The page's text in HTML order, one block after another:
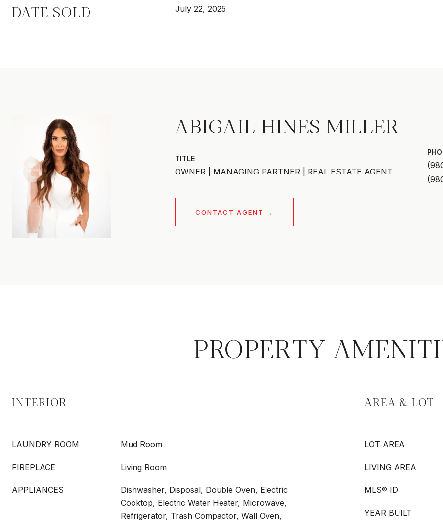
DATE SOLD July 22, 2025
ABIGAIL HINES MILLER
TITLE
OWNER | MANAGING PARTNER | REAL ESTATE AGENT
CONTACT AGENT
PROPERTY
INTERIOR
LAUNDRY ROOM Mud Room
FIREPLACE Living Room
APPLIANCES
Dishwasher, Disposal, Double Oven, Electric
Cooktop, Electric Water Heater, Microwave,
Refrigerator, Trash Compactor, Wall Oven,
AREA & LOT
LOT AREA
LIVING AREA
MLS® ID
YEAR BUILT